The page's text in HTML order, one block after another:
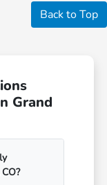
Back to Top
Grand